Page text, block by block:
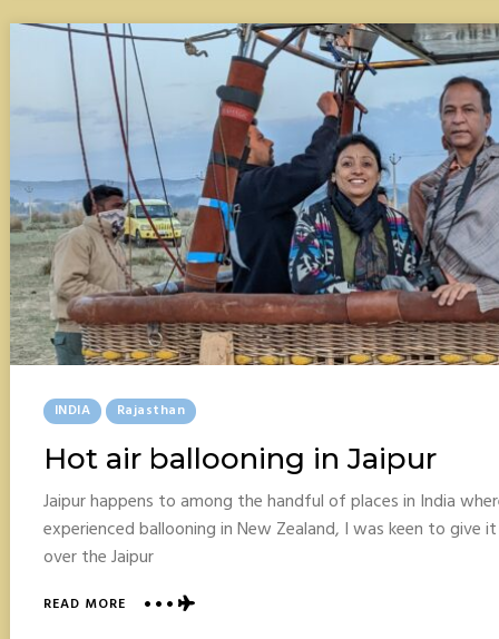
STATION
Posted
In
INDIA Rajasthan
Hot air ballooning in Jaipur
Jaipur happens to among the handful of places in India
experienced ballooning in New Zealand, I was keen to give
over the Jaipur
READ MOREABOUT